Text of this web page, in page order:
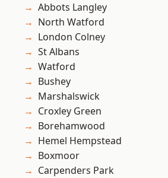
Abbots Langley
North Watford
London Colney
St Albans
Watford
Bushey
Marshalswick
Croxley Green
Borehamwood
Hemel Hempstead
Boxmoor
Carpenders Park